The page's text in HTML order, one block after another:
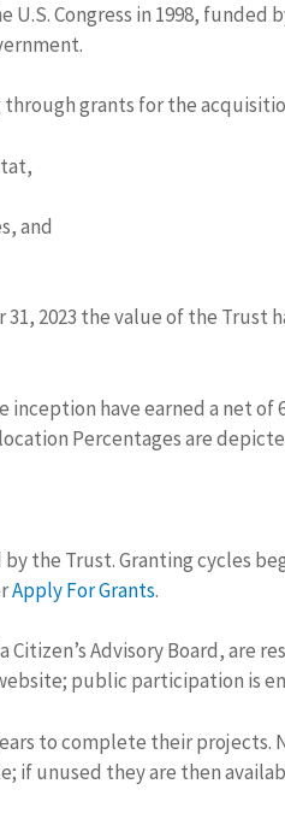
Congress in 1998, funded
grants for the
and
2023 the value of the Trust
have earned a net of
Percentages are
the Trust. Granting cycles
Apply For Grants.
Advisory Board, are
public participation is
to complete their
if unused they are then